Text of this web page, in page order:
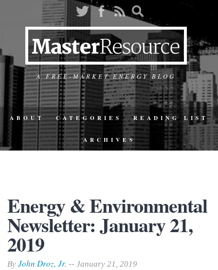
A FREE-MARKET ENERGY BLOG
ABOUT CATEGORIES READING LIST
ARCHIVES
Energy & Environmental
Newsletter: January 21,
2019
By John Droz, Jr. -- January 21, 2019